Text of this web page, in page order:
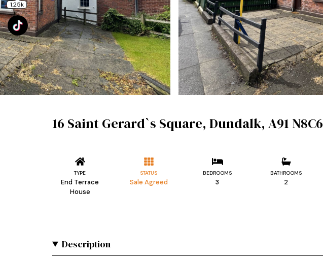
16 Saint Gerard`s Square, Dundalk, A91 N8C6
TYPE
End Terrace
House
STATUS
Sale Agreed
BEDROOMS
3
BATHROOMS
2
Description
1.25k